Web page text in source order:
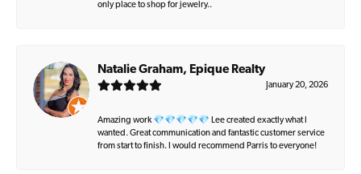
only place to shop for jewelry..
Natalie Graham, Epique Realty
January 20, 2026
Amazing work 💎💎💎💎💎 Lee created exactly what I
wanted. Great communication and fantastic customer service
from start to finish. I would recommend Parris to everyone!